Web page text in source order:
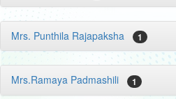
Mrs. Punthila Rajapaksha 1
Mrs.Ramaya Padmashili 1